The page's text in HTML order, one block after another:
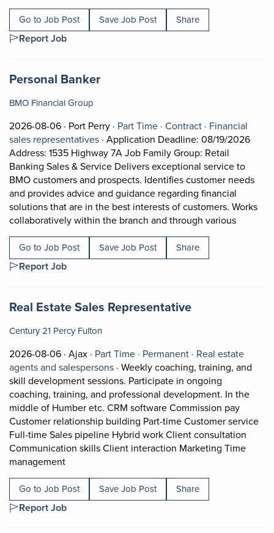
Go to Job Post Save Job Post Share
Report Job
Job title:
Personal Banker(opens in a new tab)
BMO Financial Group
2026-08-06 · Job posted on 2026-08-06 in Port Perry
Port Perry · Part Time · This is a Part Time
Contract · Contract
Financial
sales representativesView occupation: Financial sales
· Application Deadline: 08/19/2026
Address: 1535 Highway 7A Job Family Group: Retail
Banking Sales & Service Delivers exceptional service to
BMO customers and prospects. Identifies customer needs
and provides advice and guidance regarding financial
solutions that are in the best interests of customers. Works
collaboratively within the branch and through variousShort
Go to Job Post Save Job Post Share
Report Job
Job title:
Real Estate Sales Representative(opens in a
Century 21 Percy Fulton
2026-08-06 · Job posted on 2026-08-06 in Ajax
Ajax · Part Time · This is a Part Time
Permanent · Permanent
Real estate
agents and salespersonsView occupation: Real estate agents
· Weekly coaching, training, and
skill development sessions. Participate in ongoing
coaching, training, and professional development. In the
middle of Humber etc. CRM software Commission pay
Customer relationship building Part-time Customer service
Full-time Sales pipeline Hybrid work Client consultation
Communication skills Client interaction Marketing Time
managementShort Description: Weekly coaching, training,
Go to Job Post Save Job Post Share
Report Job